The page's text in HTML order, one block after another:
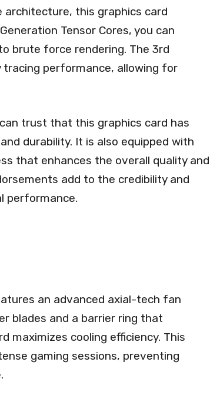
architecture, this graphics card
Tensor Cores, you can
brute force rendering. The 3rd
tracing performance, allowing for
trust that this graphics card has
durability. It is also equipped with
that enhances the overall quality and
add to the credibility and
performance.
an advanced axial-tech fan
blades and a barrier ring that
maximizes cooling efficiency. This
gaming sessions, preventing